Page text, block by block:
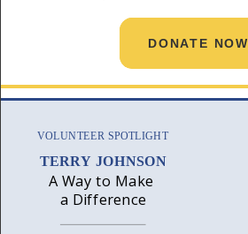
DONATE NOW
VOLUNTEER SPOTLIGHT
TERRY JOHNSON
A Way to Make
a Difference